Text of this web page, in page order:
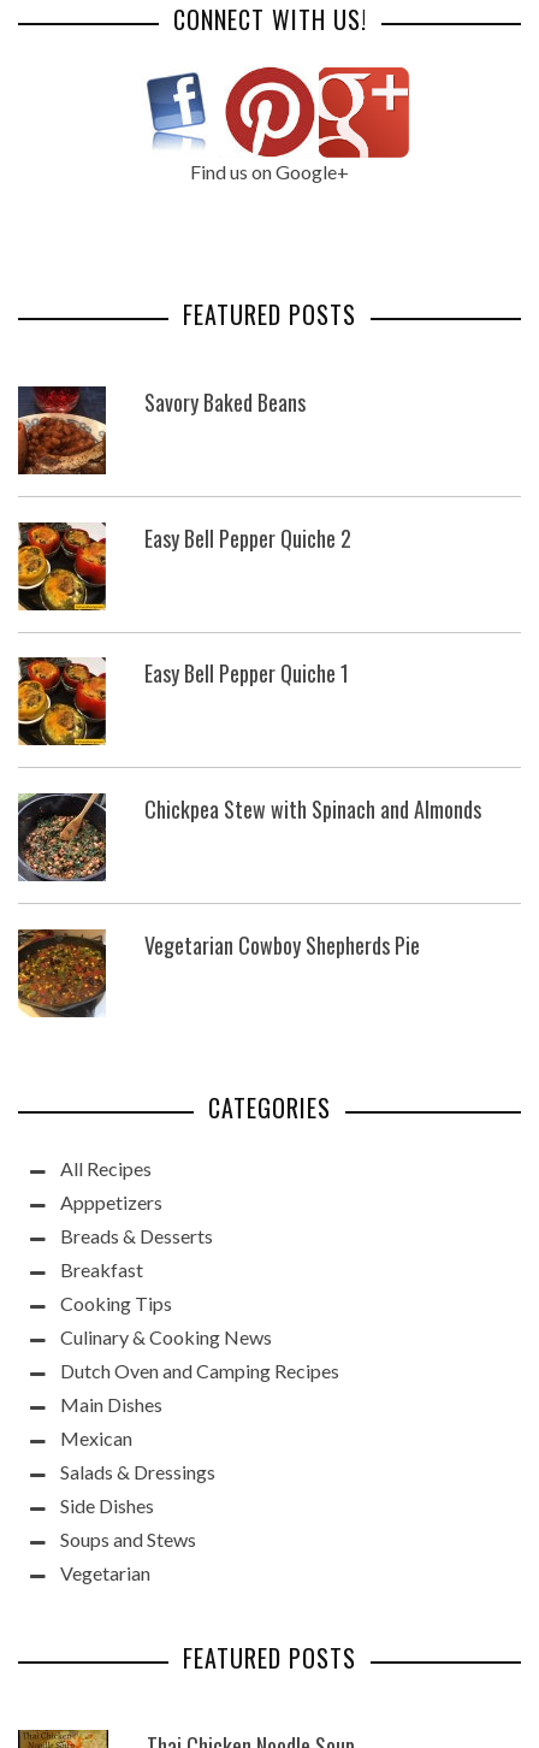
CONNECT WITH US!
Find us on Google+
FEATURED POSTS
Savory Baked Beans
Easy Bell Pepper Quiche 2
Easy Bell Pepper Quiche 1
Chickpea Stew with Spinach and Almonds
Vegetarian Cowboy Shepherds Pie
CATEGORIES
All Recipes
Apppetizers
Breads & Desserts
Breakfast
Cooking Tips
Culinary & Cooking News
Dutch Oven and Camping Recipes
Main Dishes
Mexican
Salads & Dressings
Side Dishes
Soups and Stews
Vegetarian
FEATURED POSTS